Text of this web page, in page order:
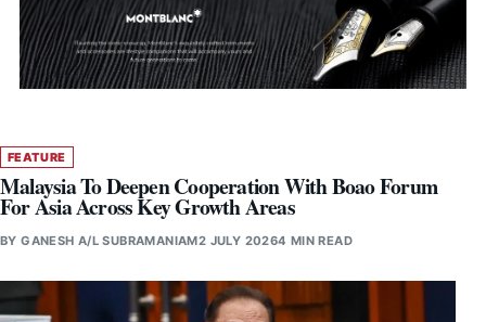
FEATURE
Malaysia To Deepen Cooperation With Boao Forum
For Asia Across Key Growth Areas
BYGANESH A/L SUBRAMANIAM2 JULY 20264 MIN READ